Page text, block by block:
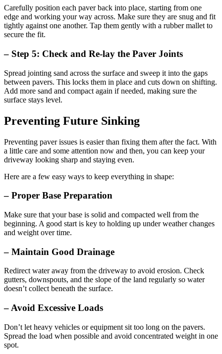
Carefully position each paver back into place, starting from one
edge and working your way across. Make sure they are snug and fit
tightly against one another. Tap them gently with a rubber mallet to
secure the fit.
– Step 5: Check and Re-lay the Paver Joints
Spread jointing sand across the surface and sweep it into the gaps
between pavers. This locks them in place and cuts down on shifting.
Add more sand and compact again if needed, making sure the
surface stays level.
Preventing Future Sinking
Preventing paver issues is easier than fixing them after the fact. With
a little care and some attention now and then, you can keep your
driveway looking sharp and staying even.
Here are a few easy ways to keep everything in shape:
– Proper Base Preparation
Make sure that your base is solid and compacted well from the
beginning. A good start is key to holding up under weather changes
and weight over time.
– Maintain Good Drainage
Redirect water away from the driveway to avoid erosion. Check
gutters, downspouts, and the slope of the land regularly so water
doesn’t collect beneath the surface.
– Avoid Excessive Loads
Don’t let heavy vehicles or equipment sit too long on the pavers.
Spread the load when possible and avoid concentrated weight in one
spot.